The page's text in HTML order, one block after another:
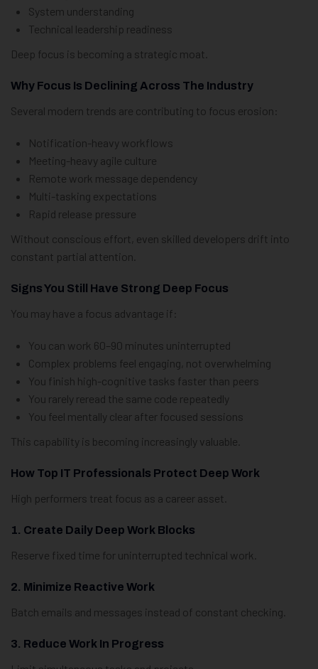
System understanding
Technical leadership readiness
Deep focus is becoming a strategic moat.
Why Focus Is Declining Across The Industry
Several modern trends are contributing to focus erosion:
Notification-heavy workflows
Meeting-heavy agile culture
Remote work message dependency
Multi-tasking expectations
Rapid release pressure
Without conscious effort, even skilled developers drift into
constant partial attention.
Signs You Still Have Strong Deep Focus
You may have a focus advantage if:
You can work 60–90 minutes uninterrupted
Complex problems feel engaging, not overwhelming
You finish high-cognitive tasks faster than peers
You rarely reread the same code repeatedly
You feel mentally clear after focused sessions
This capability is becoming increasingly valuable.
How Top IT Professionals Protect Deep Work
High performers treat focus as a career asset.
1. Create Daily Deep Work Blocks
Reserve fixed time for uninterrupted technical work.
2. Minimize Reactive Work
Batch emails and messages instead of constant checking.
3. Reduce Work In Progress